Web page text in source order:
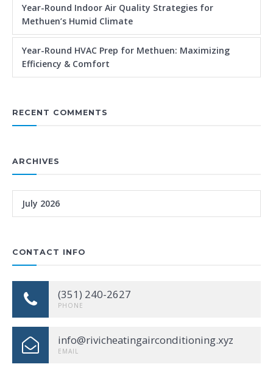
Year-Round Indoor Air Quality Strategies for
Methuen’s Humid Climate
Year-Round HVAC Prep for Methuen: Maximizing
Efficiency & Comfort
RECENT COMMENTS
ARCHIVES
July 2026
CONTACT INFO
(351) 240-2627
PHONE
info@rivicheatingairconditioning.xyz
EMAIL